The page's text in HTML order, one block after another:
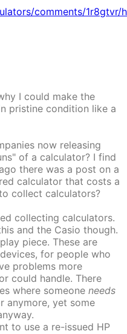
comments/1r8gtvr/
I could make the
pristine condition like a
now releasing
of a calculator? I find
there was a post on a
calculator that costs a
collect calculators?
collecting calculators.
and the Casio though.
piece. These are
for people who
problems more
could handle. There
where someone needs
anymore, yet some
to use a re-issued HP